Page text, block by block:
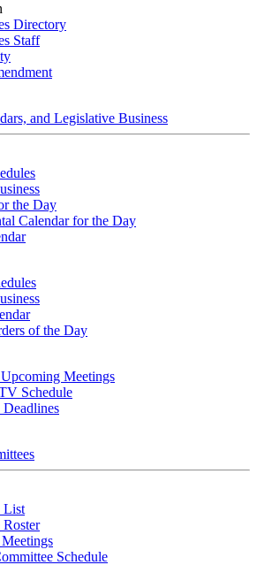
Directory
Staff
and Legislative Business
the Day
Calendar for the Day
of the Day
Meetings
Schedule
List
Schedule